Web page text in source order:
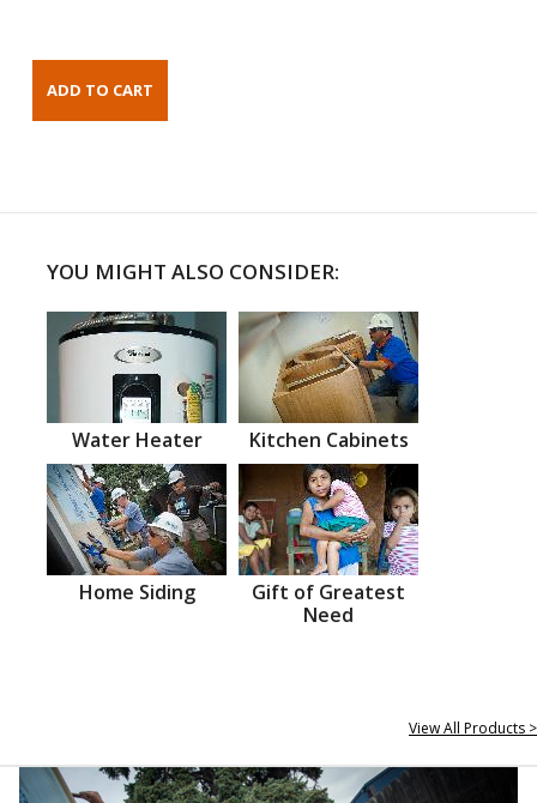
YOU MIGHT ALSO CONSIDER:
Water Heater Kitchen Cabinets
Home Siding
Gift of Greatest
Need
View All Products >